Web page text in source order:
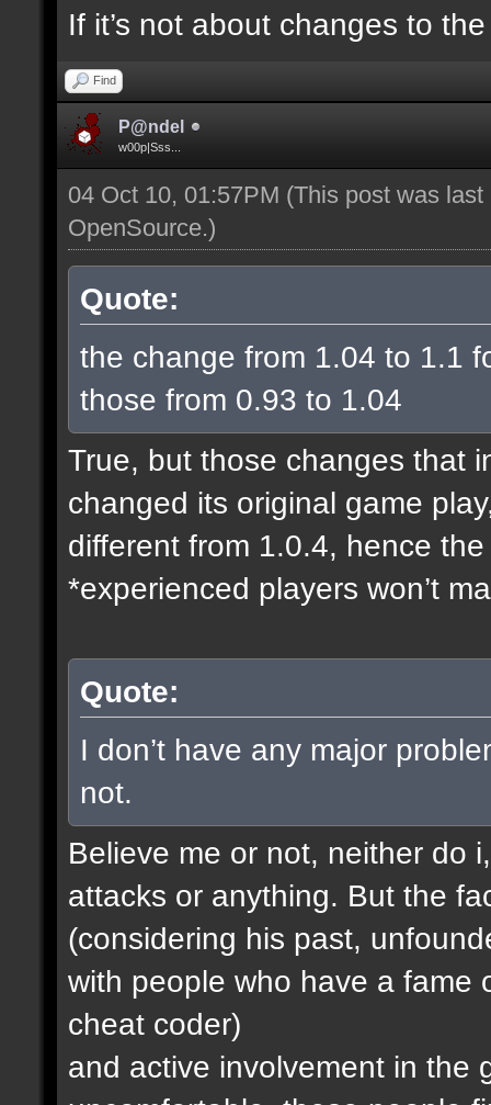
If it’s not about changes to
Find
P@ndel
w00p|Sss...
04 Oct 10, 01:57PM (This post was
OpenSource.)
Quote:
the change from 1.04 to 1.1
those from 0.93 to 1.04
True, but those changes that
changed its original game
different from 1.0.4, hence
*experienced players won’t
Quote:
I don’t have any major
not.
Believe me or not, neither do
attacks or anything. But the
(considering his past,
with people who have a fame
cheat coder)
and active involvement in the